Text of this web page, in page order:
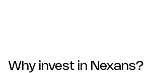
Why invest in Nexans?